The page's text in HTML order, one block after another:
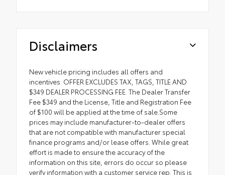
Disclaimers
New vehicle pricing includes all offers and
incentives. OFFER EXCLUDES TAX, TAGS, TITLE AND
$349 DEALER PROCESSING FEE. The Dealer Transfer
Fee $349 and the License, Title and Registration Fee
of $100 will be applied at the time of sale.Some
prices may include manufacturer-to-dealer offers
that are not compatible with manufacturer special
finance programs and/or lease offers. While great
effort is made to ensure the accuracy of the
information on this site, errors do occur so please
verify information with a customer service rep. This is